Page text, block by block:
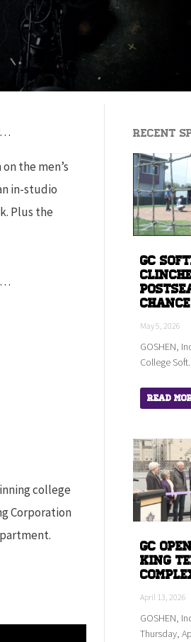
the men’s
in-studio
Plus the
college
Corporation
Recent
GC
Chance
May 5, 2026
GOSHEN,
College
Read
GC
King
April 13, 2026
GOSHEN,
Thursday,